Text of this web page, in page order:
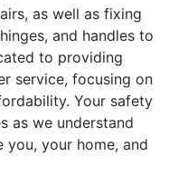
as well as fixing
and handles to
to providing
service, focusing on
Your safety
as we understand
you, your home, and